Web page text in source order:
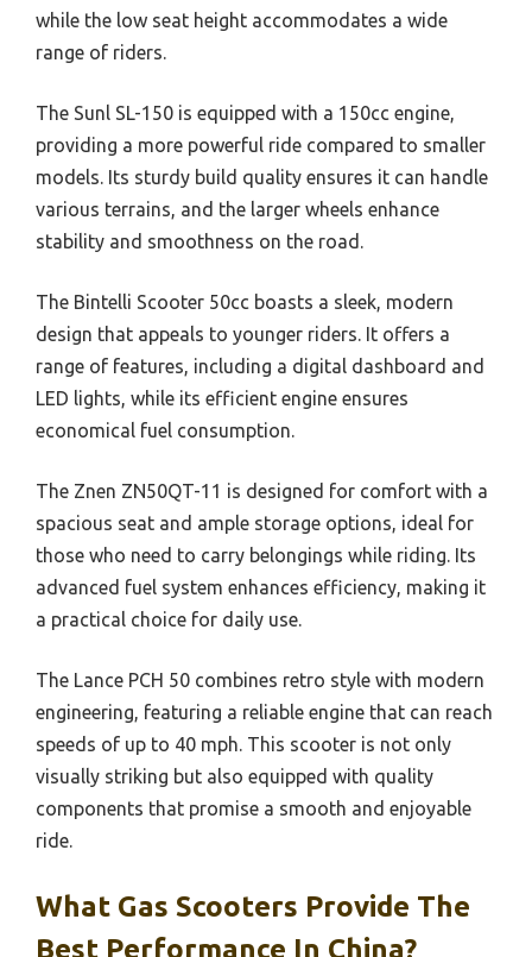
while the low seat height accommodates a wide
range of riders.
The Sunl SL-150 is equipped with a 150cc engine,
providing a more powerful ride compared to smaller
models. Its sturdy build quality ensures it can handle
various terrains, and the larger wheels enhance
stability and smoothness on the road.
The Bintelli Scooter 50cc boasts a sleek, modern
design that appeals to younger riders. It offers a
range of features, including a digital dashboard and
LED lights, while its efficient engine ensures
economical fuel consumption.
The Znen ZN50QT-11 is designed for comfort with a
spacious seat and ample storage options, ideal for
those who need to carry belongings while riding. Its
advanced fuel system enhances efficiency, making it
a practical choice for daily use.
The Lance PCH 50 combines retro style with modern
engineering, featuring a reliable engine that can reach
speeds of up to 40 mph. This scooter is not only
visually striking but also equipped with quality
components that promise a smooth and enjoyable
ride.
What Gas Scooters Provide The
Best Performance In China?